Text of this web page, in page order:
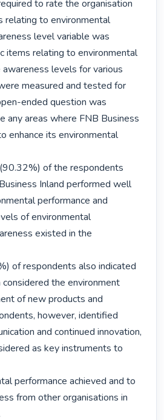
to rate the organisation
relating to environmental
level variable was
items relating to environmental
levels for various
measured and tested for
ended question was
any areas where FNB Business
enhance its environmental
of the respondents
Inland performed well
performance and
of environmental
existed in the
of respondents also indicated
the environment
of new products and
however, identified
and continued innovation,
as key instruments to
performance achieved and to
from other organisations in